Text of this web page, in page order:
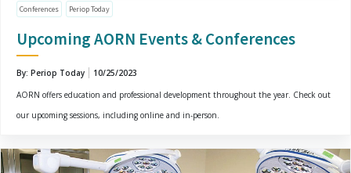
Conferences Periop Today
Upcoming AORN Events & Conferences
By: Periop Today
10/25/2023
AORN offers education and professional development throughout the year. Check out
our upcoming sessions, including online and in-person.